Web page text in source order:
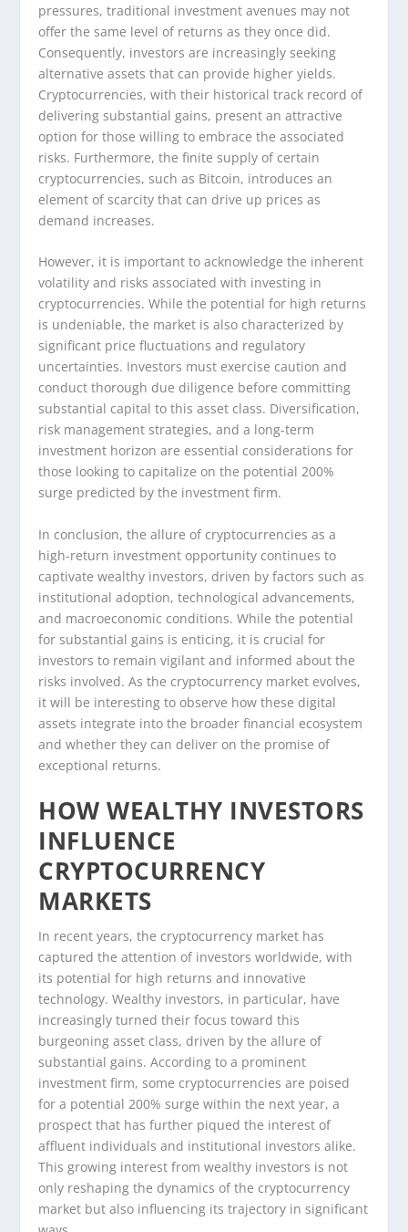
pressures, traditional investment avenues may not
offer the same level of returns as they once did.
Consequently, investors are increasingly seeking
alternative assets that can provide higher yields.
Cryptocurrencies, with their historical track record of
delivering substantial gains, present an attractive
option for those willing to embrace the associated
risks. Furthermore, the finite supply of certain
cryptocurrencies, such as Bitcoin, introduces an
element of scarcity that can drive up prices as
demand increases.
However, it is important to acknowledge the inherent
volatility and risks associated with investing in
cryptocurrencies. While the potential for high returns
is undeniable, the market is also characterized by
significant price fluctuations and regulatory
uncertainties. Investors must exercise caution and
conduct thorough due diligence before committing
substantial capital to this asset class. Diversification,
risk management strategies, and a long-term
investment horizon are essential considerations for
those looking to capitalize on the potential 200%
surge predicted by the investment firm.
In conclusion, the allure of cryptocurrencies as a
high-return investment opportunity continues to
captivate wealthy investors, driven by factors such as
institutional adoption, technological advancements,
and macroeconomic conditions. While the potential
for substantial gains is enticing, it is crucial for
investors to remain vigilant and informed about the
risks involved. As the cryptocurrency market evolves,
it will be interesting to observe how these digital
assets integrate into the broader financial ecosystem
and whether they can deliver on the promise of
exceptional returns.
HOW WEALTHY INVESTORS
INFLUENCE
CRYPTOCURRENCY
MARKETS
In recent years, the cryptocurrency market has
captured the attention of investors worldwide, with
its potential for high returns and innovative
technology. Wealthy investors, in particular, have
increasingly turned their focus toward this
burgeoning asset class, driven by the allure of
substantial gains. According to a prominent
investment firm, some cryptocurrencies are poised
for a potential 200% surge within the next year, a
prospect that has further piqued the interest of
affluent individuals and institutional investors alike.
This growing interest from wealthy investors is not
only reshaping the dynamics of the cryptocurrency
market but also influencing its trajectory in significant